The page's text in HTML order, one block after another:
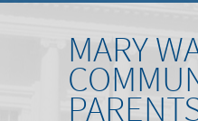
MARY